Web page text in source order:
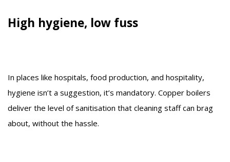
High hygiene, low fuss
In places like hospitals, food production, and hospitality,
hygiene isn’t a suggestion, it’s mandatory. Copper boilers
deliver the level of sanitisation that cleaning staff can brag
about, without the hassle.